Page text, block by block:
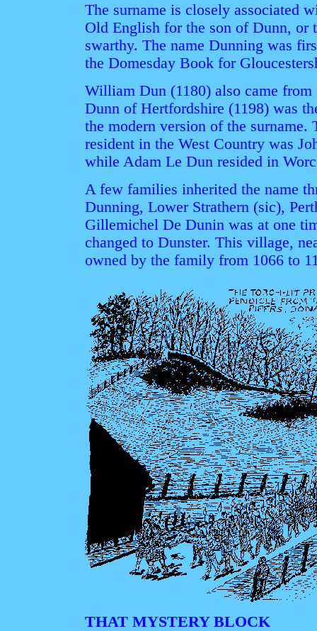
The surname is closely associated
Old English for the son of Dunn, or
swarthy. The name Dunning was
the Domesday Book for
William Dun (1180) also came
Dunn of Hertfordshire (1198) was
the modern version of the
resident in the West Country was
while Adam Le Dun resided in
A few families inherited the name
Dunning, Lower Strathern (sic),
Gillemichel De Dunin was at one
changed to Dunster. This village,
owned by the family from 1066 to
THAT MYSTERY BLOCK